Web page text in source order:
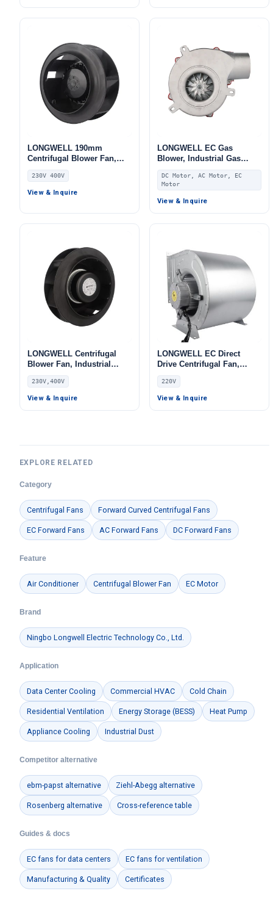
LONGWELL 190mm
Centrifugal Blower Fan,
Industrial Centrifugal Fan,
230V, Stainless Steel, for
Cold Storage, Air Purifiers,
230V 400V
View & Inquire
LONGWELL EC Gas
Blower, Industrial Gas
Blower Fan, 220V, for
Boilers, AHU, FFU
DC Motor, AC Motor, EC
Motor
View & Inquire
LONGWELL Centrifugal
Blower Fan, Industrial
Centrifugal Fan, 230V, 50
W, for AHU, Air Purifiers,
HVAC Systems –
230V,400V
View & Inquire
LONGWELL EC Direct
Drive Centrifugal Fan,
Industrial HVAC Blower,
220V, for Cold Storage, Air
Purifiers, HVAC Systems
220V
View & Inquire
EXPLORE RELATED
Category
Centrifugal Fans Forward Curved Centrifugal Fans
EC Forward Fans AC Forward Fans DC Forward Fans
Feature
Air Conditioner Centrifugal Blower Fan EC Motor
Brand
Ningbo Longwell Electric Technology Co., Ltd.
Application
Data Center Cooling Commercial HVAC Cold Chain
Residential Ventilation Energy Storage (BESS) Heat Pump
Appliance Cooling Industrial Dust
Competitor alternative
ebm-papst alternative Ziehl-Abegg alternative
Rosenberg alternative Cross-reference table
Guides & docs
EC fans for data centers EC fans for ventilation
Manufacturing & Quality Certificates